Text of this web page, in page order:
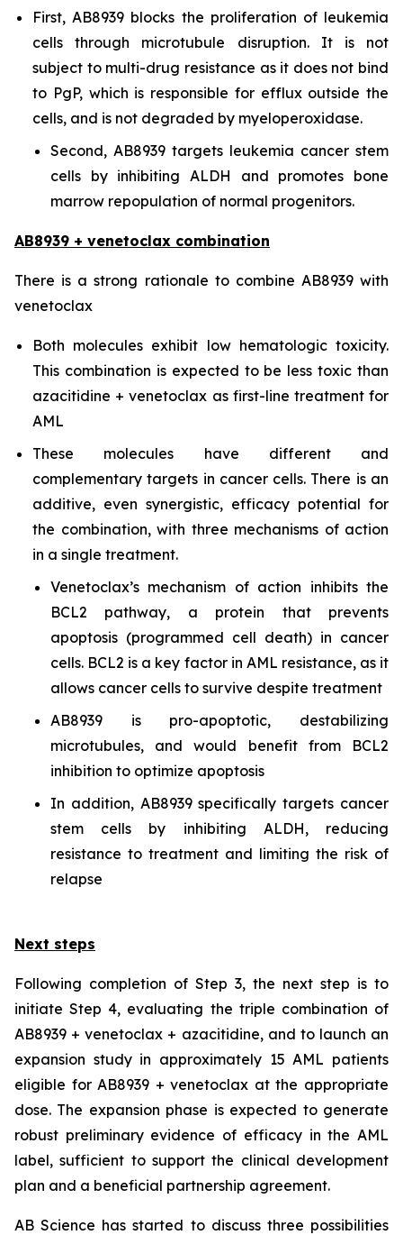
First, AB8939 blocks the proliferation of leukemia
cells through microtubule disruption. It is not
subject to multi-drug resistance as it does not bind
to PgP, which is responsible for efflux outside the
cells, and is not degraded by myeloperoxidase.
Second, AB8939 targets leukemia cancer stem
cells by inhibiting ALDH and promotes bone
marrow repopulation of normal progenitors.
AB8939 + venetoclax combination
There is a strong rationale to combine AB8939 with
venetoclax
Both molecules exhibit low hematologic toxicity.
This combination is expected to be less toxic than
azacitidine + venetoclax as first-line treatment for
AML
These molecules have different and
complementary targets in cancer cells. There is an
additive, even synergistic, efficacy potential for
the combination, with three mechanisms of action
in a single treatment.
Venetoclax’s mechanism of action inhibits the
BCL2 pathway, a protein that prevents
apoptosis (programmed cell death) in cancer
cells. BCL2 is a key factor in AML resistance, as it
allows cancer cells to survive despite treatment
AB8939 is pro-apoptotic, destabilizing
microtubules, and would benefit from BCL2
inhibition to optimize apoptosis
In addition, AB8939 specifically targets cancer
stem cells by inhibiting ALDH, reducing
resistance to treatment and limiting the risk of
relapse
Next steps
Following completion of Step 3, the next step is to
initiate Step 4, evaluating the triple combination of
AB8939 + venetoclax + azacitidine, and to launch an
expansion study in approximately 15 AML patients
eligible for AB8939 + venetoclax at the appropriate
dose. The expansion phase is expected to generate
robust preliminary evidence of efficacy in the AML
label, sufficient to support the clinical development
plan and a beneficial partnership agreement.
AB Science has started to discuss three possibilities